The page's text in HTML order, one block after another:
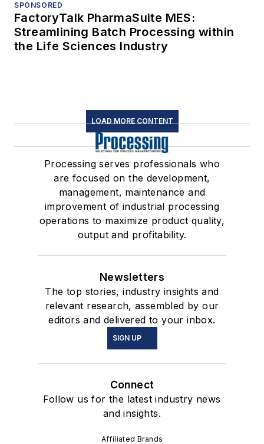
SPONSORED
FactoryTalk PharmaSuite MES:
Streamlining Batch Processing within
the Life Sciences Industry
LOAD MORE CONTENT
Processing serves professionals who
are focused on the development,
management, maintenance and
improvement of industrial processing
operations to maximize product quality,
output and profitability.
Newsletters
The top stories, industry insights and
relevant research, assembled by our
editors and delivered to your inbox.
SIGN UP
Connect
Follow us for the latest industry news
and insights.
Affiliated Brands